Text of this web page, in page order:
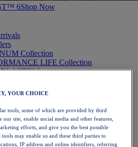
6Shop Now
Collection
LIFE Collection
6
YOUR CHOICE
tools, some of which are provided by third
our site, enable social media and other features,
efforts, and give you the best possible
may enable us and these third parties to
IP address and online identifiers, referring